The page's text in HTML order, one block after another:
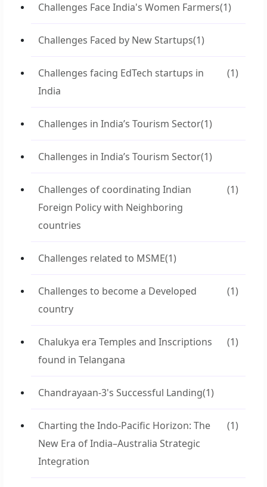
Challenges Face India's Women Farmers(1)
Challenges Faced by New Startups(1)
Challenges facing EdTech startups in
India
(1)
Challenges in India’s Tourism Sector(1)
Challenges in India’s Tourism Sector(1)
Challenges of coordinating Indian
Foreign Policy with Neighboring
countries
(1)
Challenges related to MSME(1)
Challenges to become a Developed
country
(1)
Chalukya era Temples and Inscriptions
found in Telangana
(1)
Chandrayaan-3's Successful Landing(1)
Charting the Indo-Pacific Horizon: The
New Era of India–Australia Strategic
Integration
(1)